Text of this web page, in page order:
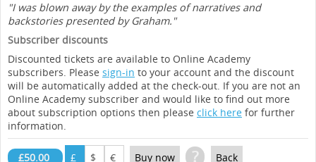
"I was blown away by the examples of narratives and
backstories presented by Graham."
Subscriber discounts
Discounted tickets are available to Online Academy
subscribers. Please sign-in to your account and the discount
will be automatically added at the check-out. If you are not an
Online Academy subscriber and would like to find out more
about subscription options then please click here for further
information.
£50.00 £ $ € Buy now ? Back